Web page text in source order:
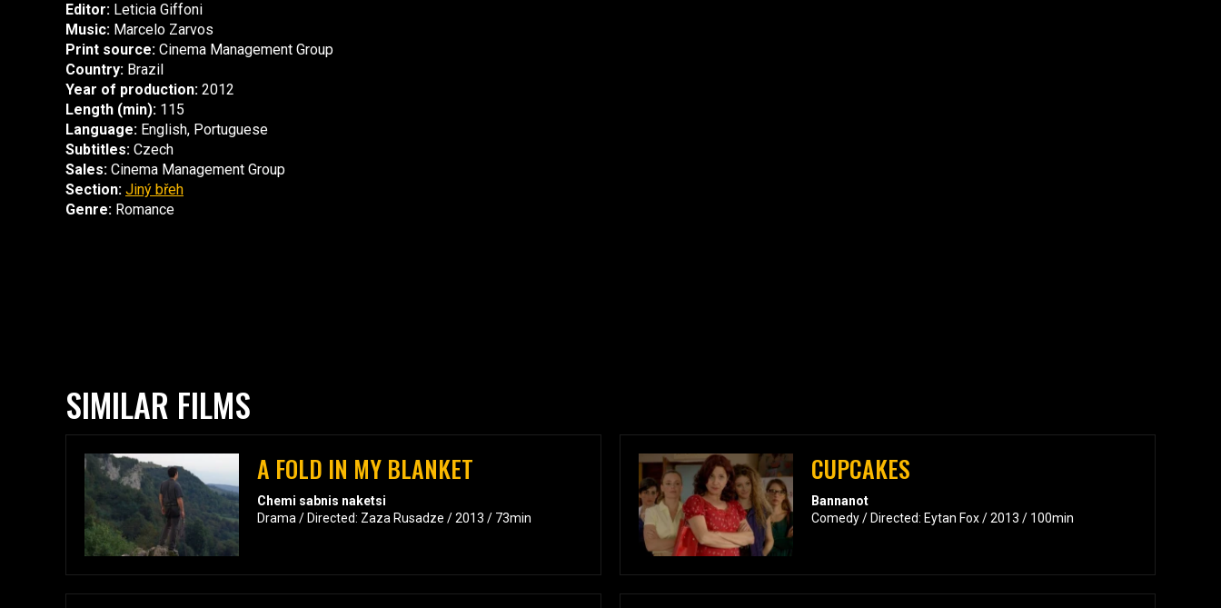
Editor: Leticia Giffoni
Music: Marcelo Zarvos
Print source: Cinema Management Group
Country: Brazil
Year of production: 2012
Length (min): 115
Language: English, Portuguese
Subtitles: Czech
Sales: Cinema Management Group
Section: Jiný břeh
Genre: Romance
SIMILAR FILMS
A FOLD IN MY BLANKET
Chemi sabnis naketsi
Drama / Directed: Zaza Rusadze / 2013 / 73min
CUPCAKES
Bannanot
Comedy / Directed: Eytan Fox / 2013 / 100min